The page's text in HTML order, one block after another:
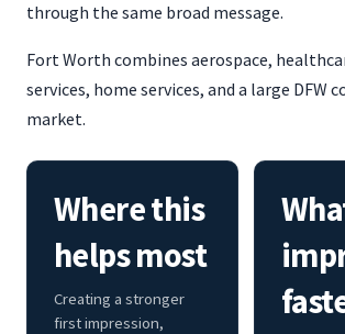
through the same broad message.
Fort Worth combines aerospace,
services, home services, and a large DFW
market.
Where this
helps most
Creating a stronger
first impression,